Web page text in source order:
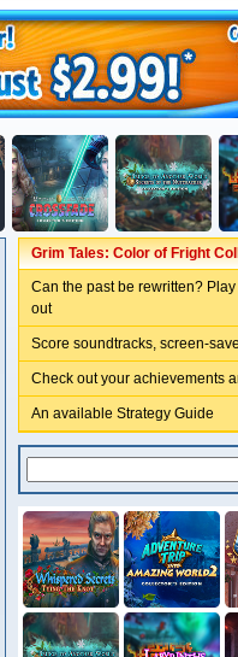
Grim Tales: Color of Fright
Can the past be rewritten?
out
Score soundtracks, screen-
Check out your achievements
An available Strategy Guide